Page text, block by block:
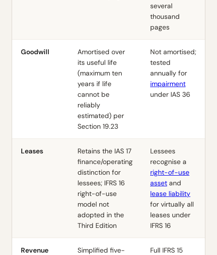
several
thousand
pages
Goodwill
Amortised over
its useful life
(maximum ten
years if life
cannot be
reliably
estimated) per
Section 19.23
Not amortised;
tested
annually for
impairment
under IAS 36
Leases Retains the IAS 17
finance/operating
distinction for
lessees; IFRS 16
right-of-use
model not
adopted in the
Third Edition
Lessees
recognise a
right-of-use
asset and
lease liability
for virtually all
leases under
IFRS 16
Revenue
Simplified five-
Full IFRS 15